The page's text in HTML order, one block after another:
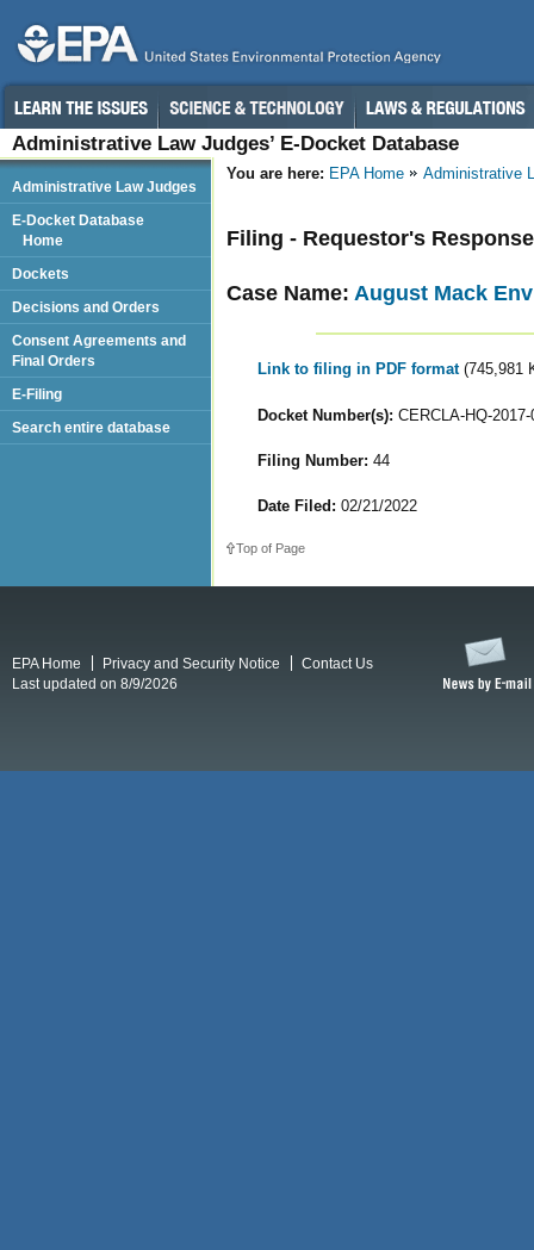
Administrative Law Judges’ E-Docket Database
You are here: EPA Home Administrative
Filing - Requestor's
Case Name: August Mack
Link to filing in PDF format (745,981
Docket Number(s): CERCLA-HQ-2017-
Filing Number: 44
Date Filed: 02/21/2022
Top of Page
Administrative Law Judges
E-Docket Database
Home
Dockets
Decisions and Orders
Consent Agreements and
Final Orders
E-Filing
Search entire database
EPA Home Privacy and Security Notice
Contact Us
Last updated on 8/9/2026